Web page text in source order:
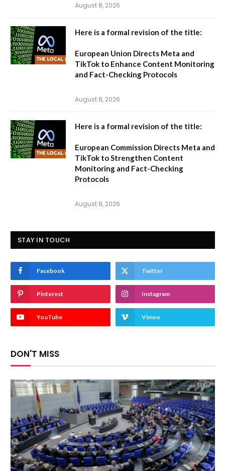
August 8, 2026
Here is a formal revision of the title:
European Union Directs Meta and
TikTok to Enhance Content Monitoring
and Fact-Checking Protocols
August 8, 2026
Here is a formal revision of the title:
European Commission Directs Meta and
TikTok to Strengthen Content
Monitoring and Fact-Checking
Protocols
August 8, 2026
STAY IN TOUCH
Facebook Twitter
Pinterest Instagram
YouTube Vimeo
DON'T MISS